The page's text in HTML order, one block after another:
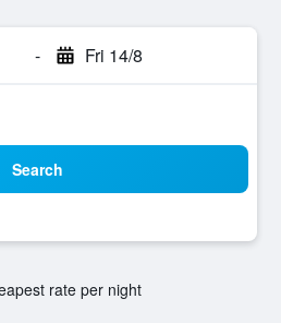
- Fri 14/8
Search
rate per night